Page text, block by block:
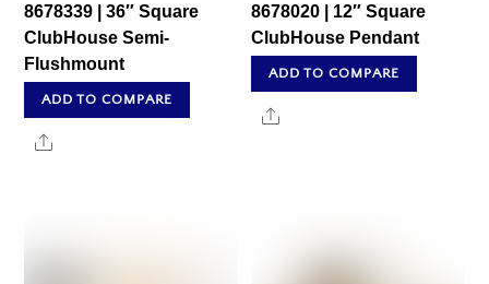
8678339 | 36″ Square
ClubHouse Semi-
Flushmount
ADD TO COMPARE
Share
8678020 | 12″ Square
ClubHouse Pendant
ADD TO COMPARE
Share